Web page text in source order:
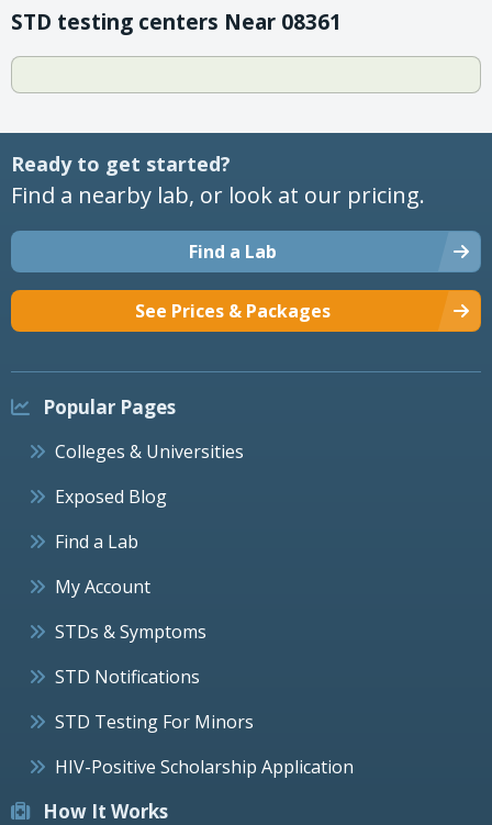
STD testing centers Near 08361
Ready to get started?
Find a nearby lab, or look at our pricing.
Find a Lab
See Prices & Packages
Popular Pages
Colleges & Universities
Exposed Blog
Find a Lab
My Account
STDs & Symptoms
STD Notifications
STD Testing For Minors
HIV-Positive Scholarship Application
How It Works